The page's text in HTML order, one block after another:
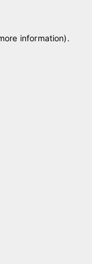
information).